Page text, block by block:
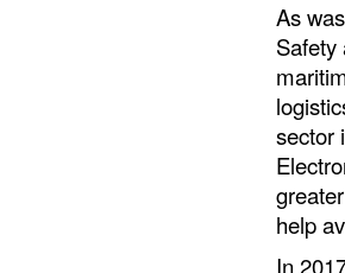
As
Safety
sector
help
In